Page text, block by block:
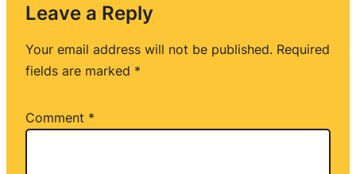
Leave a Reply
Your email address will not be published. Required
fields are marked *
Comment *